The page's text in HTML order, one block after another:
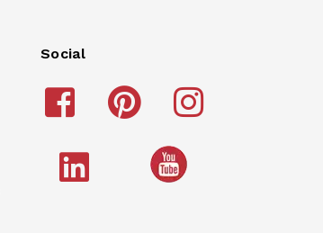
Social